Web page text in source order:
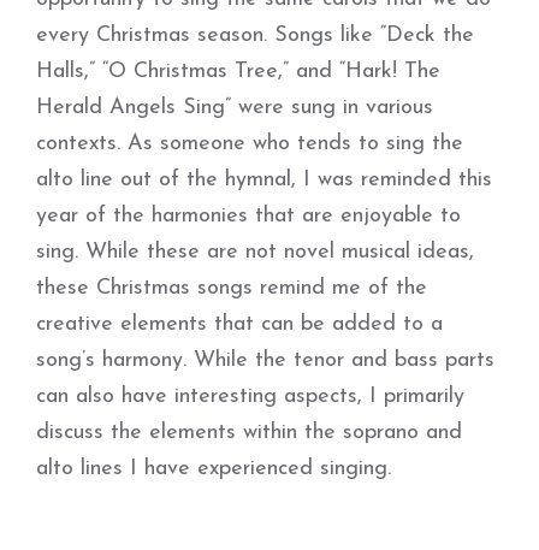
every Christmas season. Songs like “Deck the
Halls,” “O Christmas Tree,” and “Hark! The
Herald Angels Sing” were sung in various
contexts. As someone who tends to sing the
alto line out of the hymnal, I was reminded this
year of the harmonies that are enjoyable to
sing. While these are not novel musical ideas,
these Christmas songs remind me of the
creative elements that can be added to a
song’s harmony. While the tenor and bass parts
can also have interesting aspects, I primarily
discuss the elements within the soprano and
alto lines I have experienced singing.